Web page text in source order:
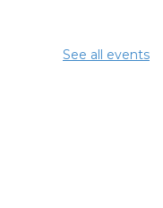
See all events